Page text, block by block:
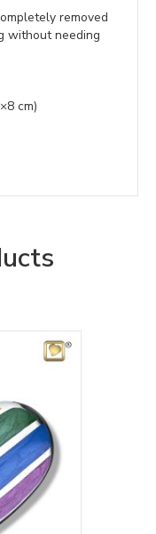
removed
without needing
cm)